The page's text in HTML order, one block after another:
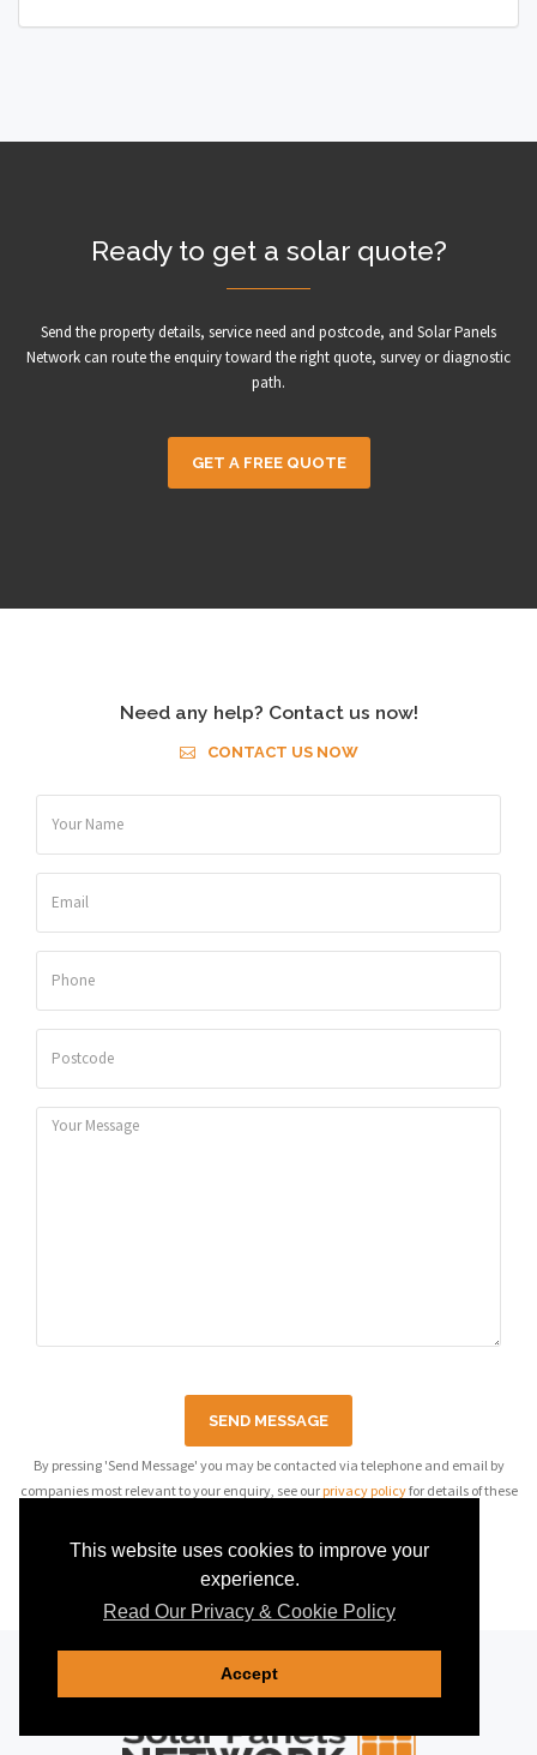
This website uses cookies to improve your
experience.
Read Our Privacy & Cookie Policy
Accept
Ready to get a solar quote?
Send the property details, service need and postcode, and Solar Panels
Network can route the enquiry toward the right quote, survey or diagnostic
path.
GET A FREE QUOTE
Need any help? Contact us now!
CONTACT US NOW
SEND MESSAGE
By pressing 'Send Message' you may be contacted via telephone and email by
companies most relevant to your enquiry, see our privacy policyfor details of these